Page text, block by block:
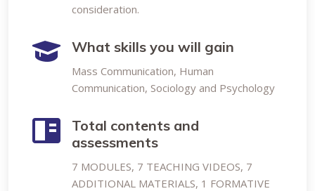
consideration.
What skills you will gain
Mass Communication, Human
Communication, Sociology and Psychology
Total contents and
assessments
7 MODULES, 7 TEACHING VIDEOS, 7
ADDITIONAL MATERIALS, 1 FORMATIVE